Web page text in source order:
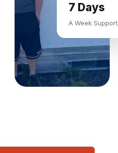
7 Days
A Week Support